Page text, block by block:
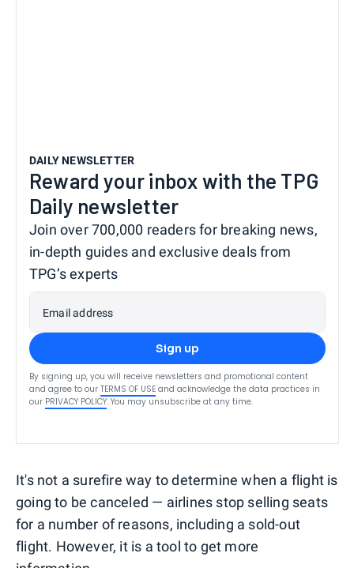
DAILY NEWSLETTER
Reward your inbox with the TPG
Daily newsletter
Join over 700,000 readers for breaking news,
in-depth guides and exclusive deals from
TPG’s experts
Email address
Sign up
By signing up, you will receive newsletters and promotional content
and agree to our TERMS OF USE and acknowledge the data practices in
our PRIVACY POLICY. You may unsubscribe at any time.
It's not a surefire way to determine when a flight is
going to be canceled — airlines stop selling seats
for a number of reasons, including a sold-out
flight. However, it is a tool to get more